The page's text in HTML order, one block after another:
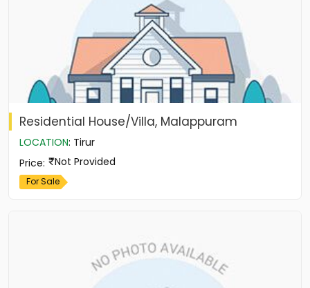
Residential House/Villa, Malappuram
LOCATION: Tirur
Price: Not Provided
For Sale